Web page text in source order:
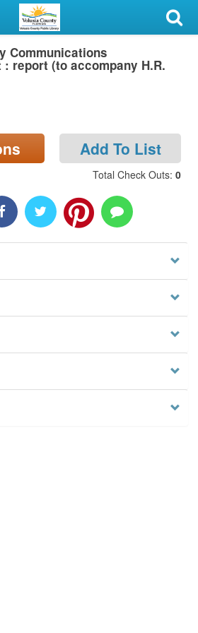
Communications
report (to accompany H.R.
Add To List
Total Check Outs: 0